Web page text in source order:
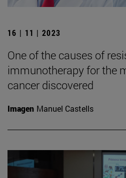
16 | 11 | 2023
One of the causes of
immunotherapy for the
cancer discovered
Imagen Manuel Castells